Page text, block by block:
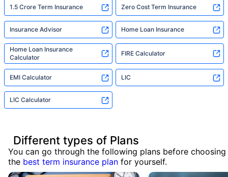
1.5 Crore Term Insurance Zero Cost Term Insurance
Insurance Advisor Home Loan Insurance
Home Loan Insurance
Calculator
FIRE Calculator
EMI Calculator LIC
LIC Calculator
Different types of Plans
You can go through the following plans before choosing
the best term insurance plan for yourself.